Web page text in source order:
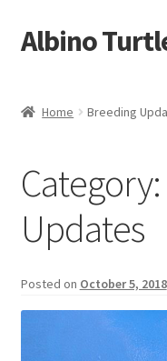
Skip
to
Skip
to
Albino
Turtles We Produce
Turtle Shirts
My Account
Home Breeding
Category:
Updates
Posted on October 5, 2018